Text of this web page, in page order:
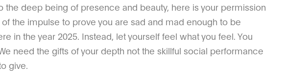
the deep being of presence and beauty, here is your permission
the impulse to prove you are sad and mad enough to be
in the year 2025. Instead, let yourself feel what you feel. You
need the gifts of your depth not the skillful social performance
give.